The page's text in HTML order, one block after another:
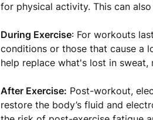
for physical activity. This can
During Exercise: For workouts
conditions or those that cause a
help replace what's lost in
After Exercise: Post-workout,
restore the body’s fluid and